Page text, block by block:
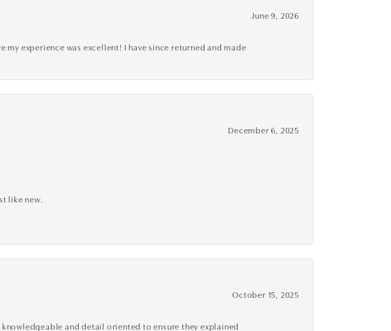
June 9, 2026
experience was excellent! I have since returned and made
December 6, 2025
like new.
October 15, 2025
and detail oriented to ensure they explained